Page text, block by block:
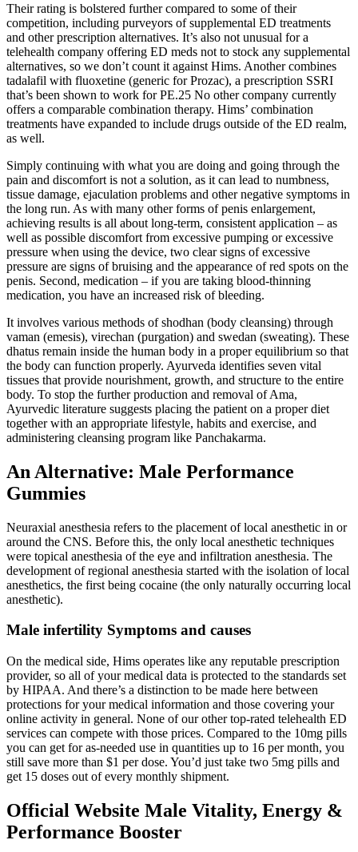
Their rating is bolstered further compared to some of their
competition, including purveyors of supplemental ED treatments
and other prescription alternatives. It’s also not unusual for a
telehealth company offering ED meds not to stock any supplemental
alternatives, so we don’t count it against Hims. Another combines
tadalafil with fluoxetine (generic for Prozac), a prescription SSRI
that’s been shown to work for PE.25 No other company currently
offers a comparable combination therapy. Hims’ combination
treatments have expanded to include drugs outside of the ED realm,
as well.
Simply continuing with what you are doing and going through the
pain and discomfort is not a solution, as it can lead to numbness,
tissue damage, ejaculation problems and other negative symptoms in
the long run. As with many other forms of penis enlargement,
achieving results is all about long-term, consistent application – as
well as possible discomfort from excessive pumping or excessive
pressure when using the device, two clear signs of excessive
pressure are signs of bruising and the appearance of red spots on the
penis. Second, medication – if you are taking blood-thinning
medication, you have an increased risk of bleeding.
It involves various methods of shodhan (body cleansing) through
vaman (emesis), virechan (purgation) and swedan (sweating). These
dhatus remain inside the human body in a proper equilibrium so that
the body can function properly. Ayurveda identifies seven vital
tissues that provide nourishment, growth, and structure to the entire
body. To stop the further production and removal of Ama,
Ayurvedic literature suggests placing the patient on a proper diet
together with an appropriate lifestyle, habits and exercise, and
administering cleansing program like Panchakarma.
An Alternative: Male Performance
Gummies
Neuraxial anesthesia refers to the placement of local anesthetic in or
around the CNS. Before this, the only local anesthetic techniques
were topical anesthesia of the eye and infiltration anesthesia. The
development of regional anesthesia started with the isolation of local
anesthetics, the first being cocaine (the only naturally occurring local
anesthetic).
Male infertility Symptoms and causes
On the medical side, Hims operates like any reputable prescription
provider, so all of your medical data is protected to the standards set
by HIPAA. And there’s a distinction to be made here between
protections for your medical information and those covering your
online activity in general. None of our other top-rated telehealth ED
services can compete with those prices. Compared to the 10mg pills
you can get for as-needed use in quantities up to 16 per month, you
still save more than $1 per dose. You’d just take two 5mg pills and
get 15 doses out of every monthly shipment.
Official Website Male Vitality, Energy &
Performance Booster